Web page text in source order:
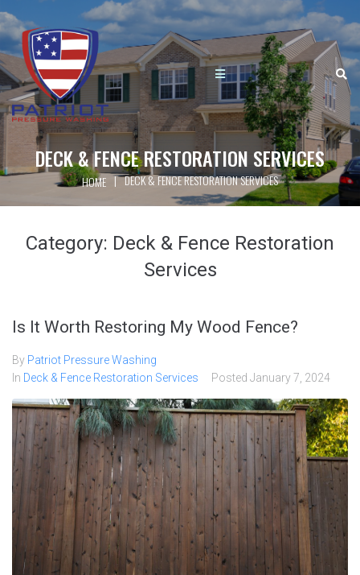
DECK & FENCE RESTORATION SERVICES
HOME | DECK & FENCE RESTORATION SERVICES
Category: Deck & Fence Restoration
Services
Is It Worth Restoring My Wood Fence?
By Patriot Pressure Washing
In Deck & Fence Restoration Services Posted January 7, 2024